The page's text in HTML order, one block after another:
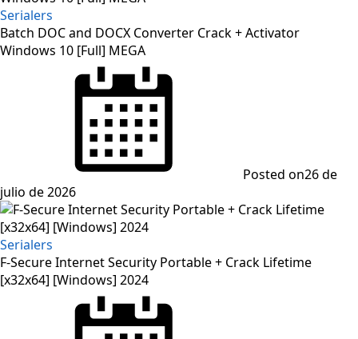
Serialers
Batch DOC and DOCX Converter Crack + Activator
Windows 10 [Full] MEGA
Posted on26 de
julio de 2026
Serialers
F-Secure Internet Security Portable + Crack Lifetime
[x32x64] [Windows] 2024